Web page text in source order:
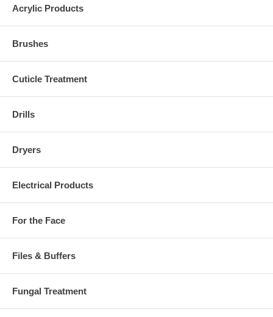
Acrylic Products
Brushes
Cuticle Treatment
Drills
Dryers
Electrical Products
For the Face
Files & Buffers
Fungal Treatment